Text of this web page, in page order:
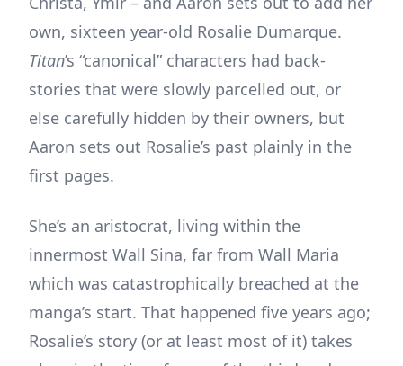
own, sixteen year-old Rosalie Dumarque.
Titan’s “canonical” characters had back-
stories that were slowly parcelled out, or
else carefully hidden by their owners, but
Aaron sets out Rosalie’s past plainly in the
first pages.
She’s an aristocrat, living within the
innermost Wall Sina, far from Wall Maria
which was catastrophically breached at the
manga’s start. That happened five years ago;
Rosalie’s story (or at least most of it) takes